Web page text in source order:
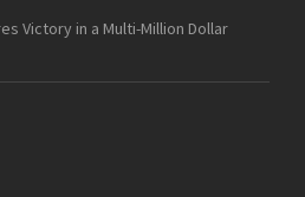
Victory in a Multi-Million Dollar